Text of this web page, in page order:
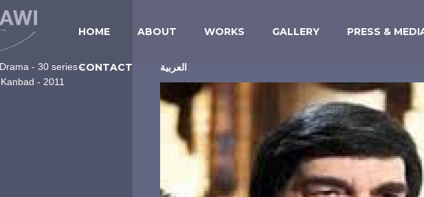
HOME ABOUT WORKS GALLERY PRESS &
CONTACT العربية
- 30 series -
- 2011